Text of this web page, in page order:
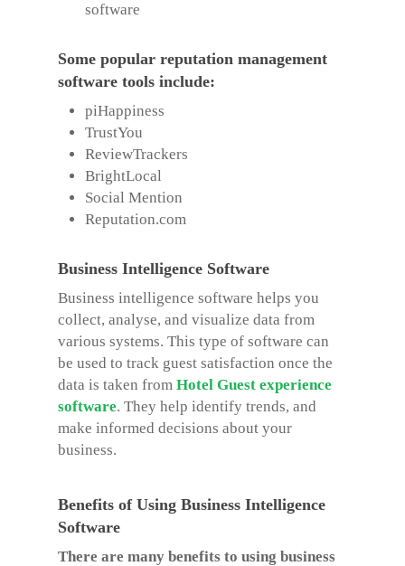
software
Some popular reputation management
software tools include:
piHappiness
TrustYou
ReviewTrackers
BrightLocal
Social Mention
Reputation.com
Business Intelligence Software
Business intelligence software helps you
collect, analyse, and visualize data from
various systems. This type of software can
be used to track guest satisfaction once the
data is taken from Hotel Guest experience
software. They help identify trends, and
make informed decisions about your
business.
Benefits of Using Business Intelligence
Software
There are many benefits to using business